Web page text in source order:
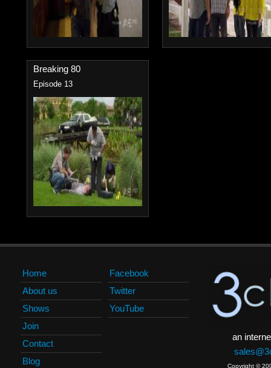
Breaking 80
Episode 13
Home
About us
Shows
Join
Contact
Blog
Facebook
Twitter
YouTube
an
Copyright ©